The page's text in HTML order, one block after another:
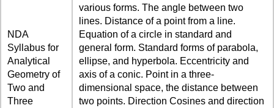
NDA
Syllabus for
Analytical
Geometry of
Two and
Three
various forms. The angle between two
lines. Distance of a point from a line.
Equation of a circle in standard and
general form. Standard forms of parabola,
ellipse, and hyperbola. Eccentricity and
axis of a conic. Point in a three-
dimensional space, the distance between
two points. Direction Cosines and direction